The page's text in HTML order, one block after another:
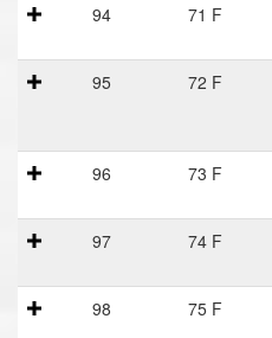
94 71 F
95 72 F
96 73 F
97 74 F
98 75 F